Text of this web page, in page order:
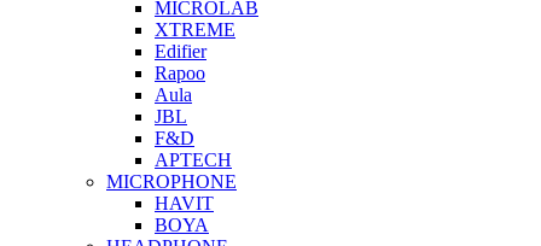
MICROLAB
XTREME
Edifier
Rapoo
Aula
JBL
F&D
APTECH
MICROPHONE
HAVIT
BOYA